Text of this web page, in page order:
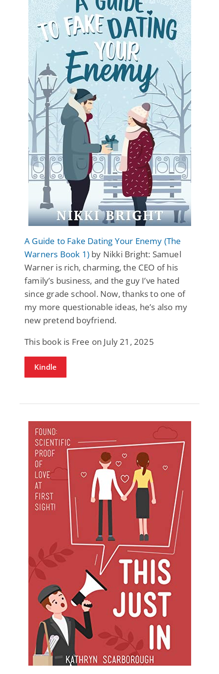
A Guide to Fake Dating Your Enemy (The
Warners Book 1) by Nikki Bright: Samuel
Warner is rich, charming, the CEO of his
family’s business, and the guy I’ve hated
since grade school. Now, thanks to one of
my more questionable ideas, he’s also my
new pretend boyfriend.
This book is Free on July 21, 2025
Kindle